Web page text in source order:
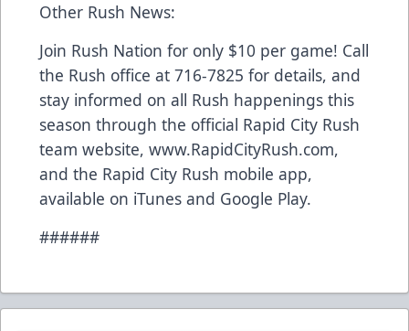
Other Rush News:
Join Rush Nation for only $10 per game! Call
the Rush office at 716-7825 for details, and
stay informed on all Rush happenings this
season through the official Rapid City Rush
team website, www.RapidCityRush.com,
and the Rapid City Rush mobile app,
available on iTunes and Google Play.
######